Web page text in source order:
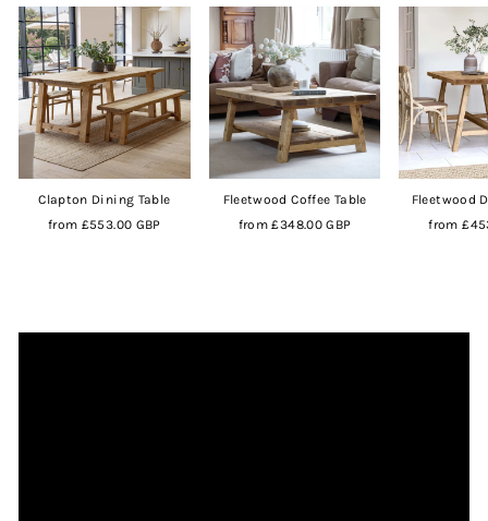
Clapton Dining Table
from £553.00 GBP
Fleetwood Coffee Table
from£348.00 GBP
Fleetwood
from